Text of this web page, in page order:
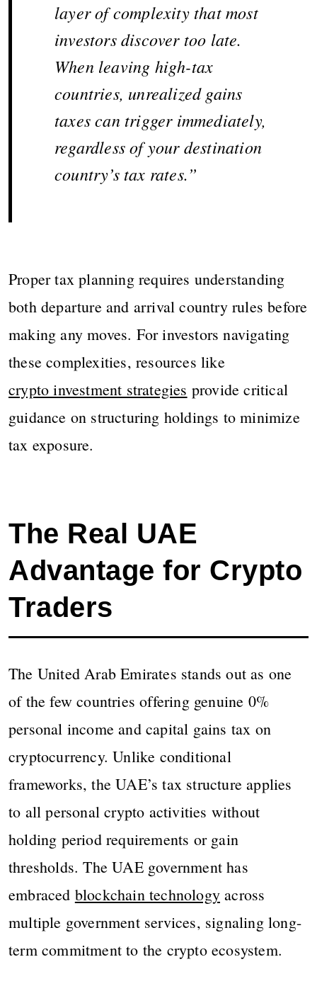
layer of complexity that most
investors discover too late.
When leaving high-tax
countries, unrealized gains
taxes can trigger immediately,
regardless of your destination
country’s tax rates.”
Proper tax planning requires understanding
both departure and arrival country rules before
making any moves. For investors navigating
these complexities, resources like
crypto investment strategies provide critical
guidance on structuring holdings to minimize
tax exposure.
The Real UAE
Advantage for Crypto
Traders
The United Arab Emirates stands out as one
of the few countries offering genuine 0%
personal income and capital gains tax on
cryptocurrency. Unlike conditional
frameworks, the UAE’s tax structure applies
to all personal crypto activities without
holding period requirements or gain
thresholds. The UAE government has
embraced blockchain technology across
multiple government services, signaling long-
term commitment to the crypto ecosystem.